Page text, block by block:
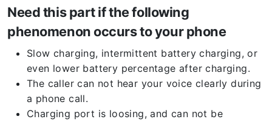
Need this part if the following
phenomenon occurs to your phone
Slow charging, intermittent battery charging, or
even lower battery percentage after charging.
The caller can not hear your voice clearly during
a phone call.
Charging port is loosing, and can not be